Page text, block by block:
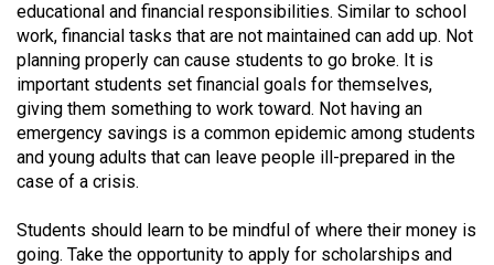
educational and financial responsibilities. Similar to school
work, financial tasks that are not maintained can add up. Not
planning properly can cause students to go broke. It is
important students set financial goals for themselves,
giving them something to work toward. Not having an
emergency savings is a common epidemic among students
and young adults that can leave people ill-prepared in the
case of a crisis.
Students should learn to be mindful of where their money is
going. Take the opportunity to apply for scholarships and